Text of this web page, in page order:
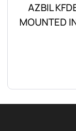
AZBIL
MOUNTED